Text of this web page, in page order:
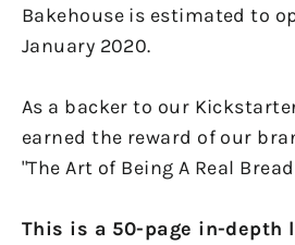
Bakehouse is estimated to
January 2020.
As a backer to our
earned the reward of our
"The Art of Being A Real
This is a 50-page in-depth